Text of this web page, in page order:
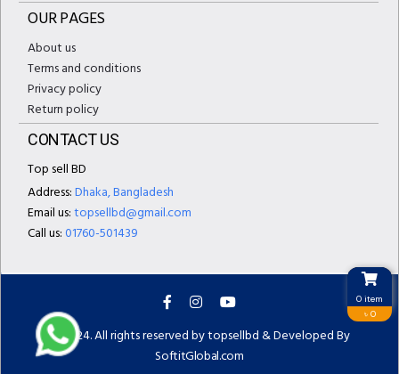
0 item
৳ 0
OUR PAGES
About us
Terms and conditions
Privacy policy
Return policy
CONTACT US
Top sell BD
Address:Dhaka, Bangladesh
Email us:topsellbd@gmail.com
Call us:01760-501439
© 2024. All rights reserved by topsellbd & Developed By
SoftitGlobal.com